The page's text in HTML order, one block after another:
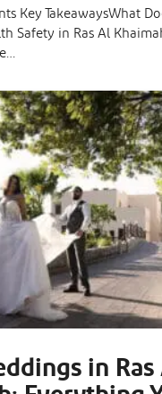
Key TakeawaysWhat
Safety in Ras Al
in